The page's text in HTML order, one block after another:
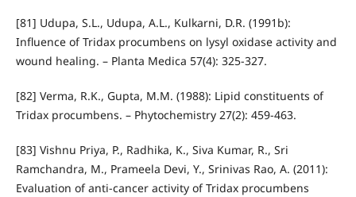
[81] Udupa, S.L., Udupa, A.L., Kulkarni, D.R. (1991b):
Influence of Tridax procumbens on lysyl oxidase activity and
wound healing. – Planta Medica 57(4): 325-327.
[82] Verma, R.K., Gupta, M.M. (1988): Lipid constituents of
Tridax procumbens. – Phytochemistry 27(2): 459-463.
[83] Vishnu Priya, P., Radhika, K., Siva Kumar, R., Sri
Ramchandra, M., Prameela Devi, Y., Srinivas Rao, A. (2011):
Evaluation of anti-cancer activity of Tridax procumbens